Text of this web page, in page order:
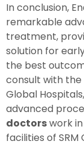
In conclusion,
remarkable
treatment,
solution for
the best
consult with the
Global
advanced
doctorswork
facilities of